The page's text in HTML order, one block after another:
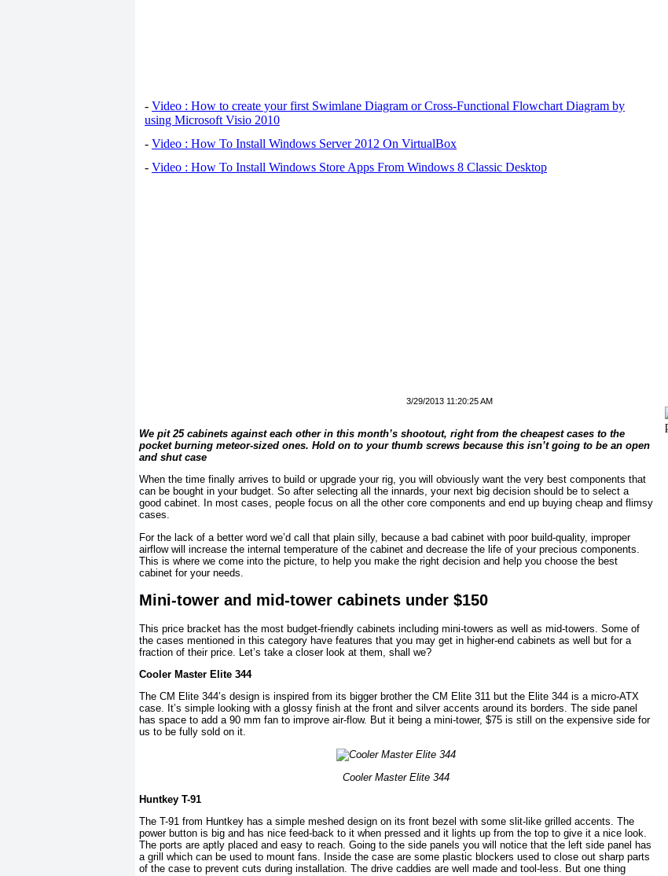
- Video : How to create your first Swimlane Diagram or Cross-Functional Flowchart Diagram by
using Microsoft Visio 2010
- Video : How To Install Windows Server 2012 On VirtualBox
- Video : How To Install Windows Store Apps From Windows 8 Classic Desktop
3/29/2013 11:20:25 AM
We pit 25 cabinets against each other in this month’s shootout, right from the cheapest cases to the
pocket burning meteor-sized ones. Hold on to your thumb screws because this isn’t going to be an open
and shut case
When the time finally arrives to build or upgrade your rig, you will obviously want the very best components that
can be bought in your budget. So after selecting all the innards, your next big decision should be to select a
good cabinet. In most cases, people focus on all the other core components and end up buying cheap and flimsy
cases.
For the lack of a better word we’d call that plain silly, because a bad cabinet with poor build-quality, improper
airflow will increase the internal temperature of the cabinet and decrease the life of your precious components.
This is where we come into the picture, to help you make the right decision and help you choose the best
cabinet for your needs.
Mini-tower and mid-tower cabinets under $150
This price bracket has the most budget-friendly cabinets including mini-towers as well as mid-towers. Some of
the cases mentioned in this category have features that you may get in higher-end cabinets as well but for a
fraction of their price. Let’s take a closer look at them, shall we?
Cooler Master Elite 344
The CM Elite 344’s design is inspired from its bigger brother the CM Elite 311 but the Elite 344 is a micro-ATX
case. It’s simple looking with a glossy finish at the front and silver accents around its borders. The side panel
has space to add a 90 mm fan to improve air-flow. But it being a mini-tower, $75 is still on the expensive side for
us to be fully sold on it.
Cooler Master Elite 344
Huntkey T-91
The T-91 from Huntkey has a simple meshed design on its front bezel with some slit-like grilled accents. The
power button is big and has nice feed-back to it when pressed and it lights up from the top to give it a nice look.
The ports are aptly placed and easy to reach. Going to the side panels you will notice that the left side panel has
a grill which can be used to mount fans. Inside the case are some plastic blockers used to close out sharp parts
of the case to prevent cuts during installation. The drive caddies are well made and tool-less. But one thing